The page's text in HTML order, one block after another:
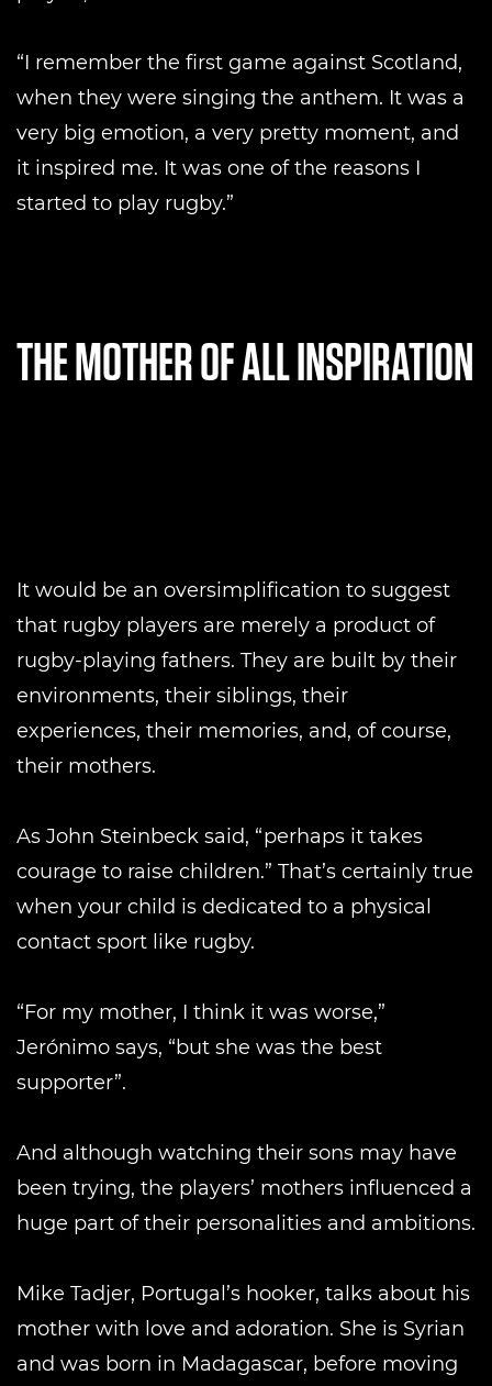
“I remember the first game against Scotland,
when they were singing the anthem. It was a
very big emotion, a very pretty moment, and
it inspired me. It was one of the reasons I
started to play rugby.”
THE MOTHER OF ALL INSPIRATION
It would be an oversimplification to suggest
that rugby players are merely a product of
rugby-playing fathers. They are built by their
environments, their siblings, their
experiences, their memories, and, of course,
their mothers.
As John Steinbeck said, “perhaps it takes
courage to raise children.” That’s certainly true
when your child is dedicated to a physical
contact sport like rugby.
“For my mother, I think it was worse,”
Jerónimo says, “but she was the best
supporter”.
And although watching their sons may have
been trying, the players’ mothers influenced a
huge part of their personalities and ambitions.
Mike Tadjer, Portugal’s hooker, talks about his
mother with love and adoration. She is Syrian
and was born in Madagascar, before moving